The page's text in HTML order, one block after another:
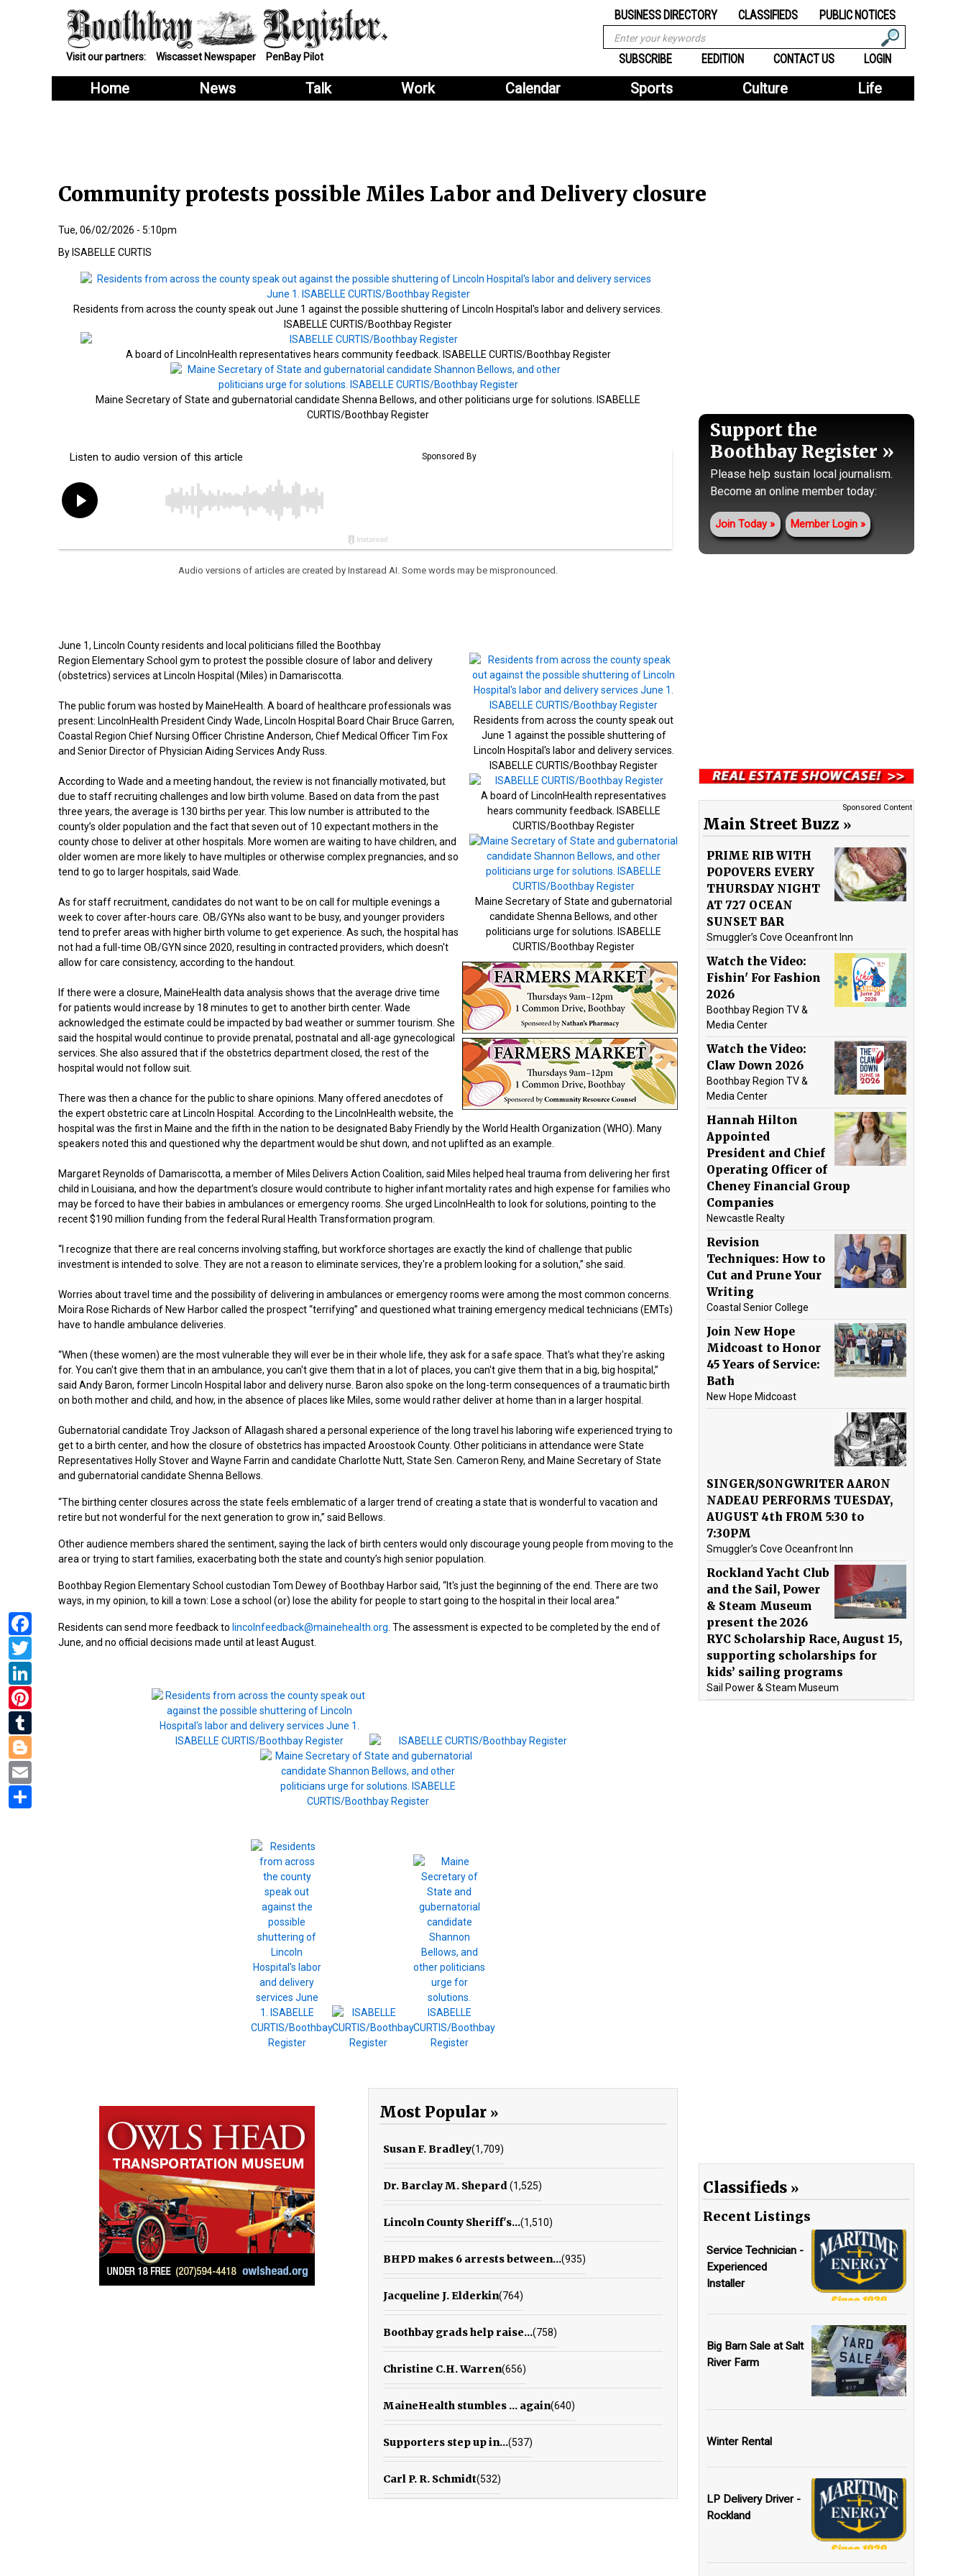
Visit our partners: Wiscasset Newspaper PenBay Pilot
BUSINESS DIRECTORY CLASSIFIEDS PUBLIC NOTICES
Search
menu
2
SUBSCRIBE EEDITION CONTACT US LOGIN
Home News Talk Work Calendar Sports Culture Life
Community protests possible Miles Labor and Delivery closure
Tue, 06/02/2026 - 5:10pm
ISABELLE CURTIS
Residents from across the county speak out June 1 against the possible shuttering of Lincoln Hospital's labor and delivery services.
ISABELLE CURTIS/Boothbay Register
A board of LincolnHealth representatives hears community feedback. ISABELLE CURTIS/Boothbay Register
Maine Secretary of State and gubernatorial candidate Shenna Bellows, and other politicians urge for solutions. ISABELLE
CURTIS/Boothbay Register
Audio versions of articles are created by Instaread AI. Some words may be mispronounced.
Residents from across the county speak out
June 1 against the possible shuttering of
Lincoln Hospital's labor and delivery services.
ISABELLE CURTIS/Boothbay Register
A board of LincolnHealth representatives
hears community feedback. ISABELLE
CURTIS/Boothbay Register
Maine Secretary of State and gubernatorial
candidate Shenna Bellows, and other
politicians urge for solutions. ISABELLE
CURTIS/Boothbay Register
June 1, Lincoln County residents and local politicians filled the Boothbay
Region Elementary School gym to protest the possible closure of labor and delivery
(obstetrics) services at Lincoln Hospital (Miles) in Damariscotta.
The public forum was hosted by MaineHealth. A board of healthcare professionals was
present: LincolnHealth President Cindy Wade, Lincoln Hospital Board Chair Bruce Garren,
Coastal Region Chief Nursing Officer Christine Anderson, Chief Medical Officer Tim Fox
and Senior Director of Physician Aiding Services Andy Russ.
According to Wade and a meeting handout, the review is not financially motivated, but
due to staff recruiting challenges and low birth volume. Based on data from the past
three years, the average is 130 births per year. This low number is attributed to the
county’s older population and the fact that seven out of 10 expectant mothers in the
county chose to deliver at other hospitals. More women are waiting to have children, and
older women are more likely to have multiples or otherwise complex pregnancies, and so
tend to go to larger hospitals, said Wade.
As for staff recruitment, candidates do not want to be on call for multiple evenings a
week to cover after-hours care. OB/GYNs also want to be busy, and younger providers
tend to prefer areas with higher birth volume to get experience. As such, the hospital has
not had a full-time OB/GYN since 2020, resulting in contracted providers, which doesn't
allow for care consistency, according to the handout.
If there were a closure, MaineHealth data analysis shows that the average drive time
for patients would increase by 18 minutes to get to another birth center. Wade
acknowledged the estimate could be impacted by bad weather or summer tourism. She
said the hospital would continue to provide prenatal, postnatal and all-age gynecological
services. She also assured that if the obstetrics department closed, the rest of the
hospital would not follow suit.
There was then a chance for the public to share opinions. Many offered anecdotes of
the expert obstetric care at Lincoln Hospital. According to the LincolnHealth website, the
hospital was the first in Maine and the fifth in the nation to be designated Baby Friendly by the World Health Organization (WHO). Many
speakers noted this and questioned why the department would be shut down, and not uplifted as an example.
Margaret Reynolds of Damariscotta, a member of Miles Delivers Action Coalition, said Miles helped heal trauma from delivering her first
child in Louisiana, and how the department's closure would contribute to higher infant mortality rates and high expense for families who
may be forced to have their babies in ambulances or emergency rooms. She urged LincolnHealth to look for solutions, pointing to the
recent $190 million funding from the federal Rural Health Transformation program.
“I recognize that there are real concerns involving staffing, but workforce shortages are exactly the kind of challenge that public
investment is intended to solve. They are not a reason to eliminate services, they're a problem looking for a solution,” she said.
Worries about travel time and the possibility of delivering in ambulances or emergency rooms were among the most common concerns.
Moira Rose Richards of New Harbor called the prospect “terrifying” and questioned what training emergency medical technicians (EMTs)
have to handle ambulance deliveries.
“When (these women) are the most vulnerable they will ever be in their whole life, they ask for a safe space. That's what they're asking
for. You can't give them that in an ambulance, you can't give them that in a lot of places, you can't give them that in a big, big hospital,”
said Andy Baron, former Lincoln Hospital labor and delivery nurse. Baron also spoke on the long-term consequences of a traumatic birth
on both mother and child, and how, in the absence of places like Miles, some would rather deliver at home than in a larger hospital.
Gubernatorial candidate Troy Jackson of Allagash shared a personal experience of the long travel his laboring wife experienced trying to
get to a birth center, and how the closure of obstetrics has impacted Aroostook County. Other politicians in attendance were State
Representatives Holly Stover and Wayne Farrin and candidate Charlotte Nutt, State Sen. Cameron Reny, and Maine Secretary of State
and gubernatorial candidate Shenna Bellows.
“The birthing center closures across the state feels emblematic of a larger trend of creating a state that is wonderful to vacation and
retire but not wonderful for the next generation to grow in,” said Bellows.
Other audience members shared the sentiment, saying the lack of birth centers would only discourage young people from moving to the
area or trying to start families, exacerbating both the state and county’s high senior population.
Boothbay Region Elementary School custodian Tom Dewey of Boothbay Harbor said, “It's just the beginning of the end. There are two
ways, in my opinion, to kill a town: Lose a school (or) lose the ability for people to start going to the hospital in their local area.”
Residents can send more feedback to lincolnfeedback@mainehealth.org . The assessment is expected to be completed by the end of
June, and no official decisions made until at least August.
Most Popular
Susan F. Bradley(1,709)
Dr. Barclay M. Shepard(1,525)
Lincoln County Sheriff's...(1,510)
BHPD makes 6 arrests between...(935)
Jacqueline J. Elderkin(764)
Boothbay grads help raise...(758)
Christine C.H. Warren(656)
MaineHealth stumbles ... again(640)
Supporters step up in...(537)
Carl P. R. Schmidt(532)
Support the
Boothbay Register
Please help sustain local journalism.
Become an online member today:
Join Today Member Login
Sponsored Content
Main Street Buzz
PRIME RIB WITH
POPOVERS EVERY
THURSDAY NIGHT
AT 727 OCEAN
SUNSET BAR
Smuggler’s Cove Oceanfront Inn
Watch the Video:
Fishin' For Fashion
2026
Boothbay Region TV &
Media Center
Watch the Video:
Claw Down 2026
Boothbay Region TV &
Media Center
Hannah Hilton
Appointed
President and Chief
Operating Officer of
Cheney Financial Group
Companies
Newcastle Realty
Revision
Techniques: How to
Cut and Prune Your
Writing
Coastal Senior College
Join New Hope
Midcoast to Honor
45 Years of Service:
Bath
New Hope Midcoast
SINGER/SONGWRITER AARON
NADEAU PERFORMS TUESDAY,
AUGUST 4th FROM 5:30 to
7:30PM
Smuggler’s Cove Oceanfront Inn
Rockland Yacht Club
and the Sail, Power
& Steam Museum
present the 2026
RYC Scholarship Race, August 15,
supporting scholarships for
kids’ sailing programs
Sail Power & Steam Museum
Classifieds
Recent Listings
Service Technician -
Experienced
Installer
Big Barn Sale at Salt
River Farm
Winter Rental
LP Delivery Driver -
Rockland
Facebook
Twitter